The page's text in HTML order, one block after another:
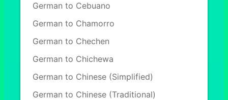
German to Cebuano
German to Chamorro
German to Chechen
German to Chichewa
German to Chinese (Simplified)
German to Chinese (Traditional)